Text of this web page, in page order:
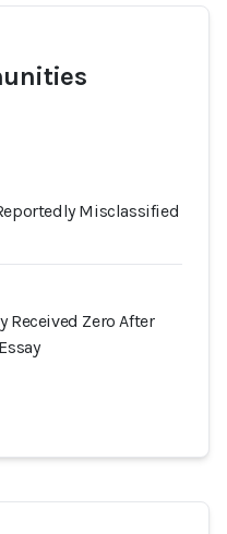
Misclassified
Received Zero After